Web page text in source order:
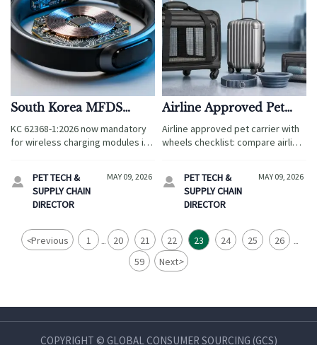
South Korea MFDS
Enforces KC 62368-
1:2026 for Wireless
KC 62368-1:2026 now mandatory
for wireless charging modules in
avoid customs rejection & ensure
MFDS compliance.

PET TECH &
SUPPLY CHAIN
DIRECTOR
MAY 09, 2026
Airline Approved Pet
Carrier with Wheels
Checklist
Airline approved pet carrier with
wheels checklist: compare airline
stress-free travel carrier for your

PET TECH &
SUPPLY CHAIN
DIRECTOR
MAY 09, 2026
<Previous 1 ... 20 21 22 23 24 25 26 ...
59 Next>
COPYRIGHT © GLOBAL CONSUMER SOURCING (GCS)